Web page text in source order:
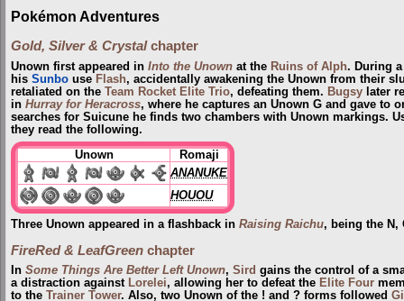
Pokémon Adventures
Gold, Silver & Crystalchapter
Unown first appeared in Into the Unown at the Ruins of Alph. During
his Sunbo use Flash, accidentally awakening the Unown from their
retaliated on the Team Rocket Elite Trio, defeating them. Bugsy later
in Hurray for Heracross, where he captures an Unown G and gave to
searches for Suicune he finds two chambers with Unown markings.
they read the following.
Unown
Romaji
ANANUKE
HOUOU
Three Unown appeared in a flashback in Raising Raichu, being the N,
FireRed & LeafGreen chapter
In Some Things Are Better Left Unown, Sird gains the control of a
a distraction against Lorelei, allowing her to defeat the Elite Four
to the Trainer Tower. Also, two Unown of the ! and ? forms followed